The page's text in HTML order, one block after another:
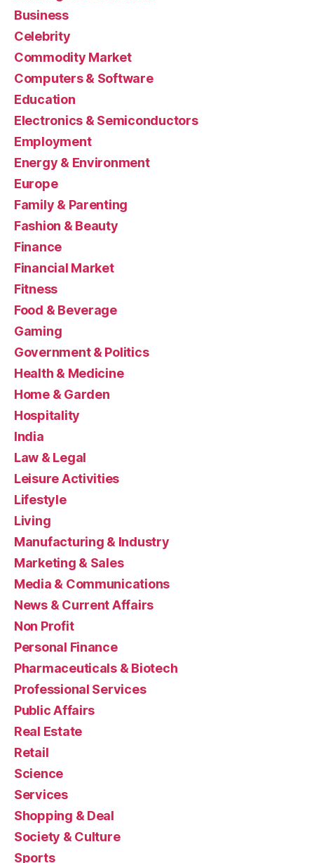
Business
Celebrity
Commodity Market
Computers & Software
Education
Electronics & Semiconductors
Employment
Energy & Environment
Europe
Family & Parenting
Fashion & Beauty
Finance
Financial Market
Fitness
Food & Beverage
Gaming
Government & Politics
Health & Medicine
Home & Garden
Hospitality
India
Law & Legal
Leisure Activities
Lifestyle
Living
Manufacturing & Industry
Marketing & Sales
Media & Communications
News & Current Affairs
Non Profit
Personal Finance
Pharmaceuticals & Biotech
Professional Services
Public Affairs
Real Estate
Retail
Science
Services
Shopping & Deal
Society & Culture
Sports